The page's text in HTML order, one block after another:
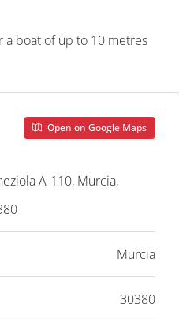
a boat of up to 10 metres
Open on Google Maps
A-110, Murcia,
Murcia
30380